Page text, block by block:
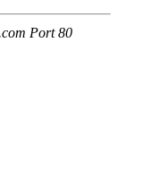
Port 80